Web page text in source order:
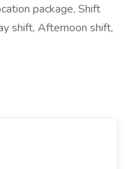
package, Shift
shift, Afternoon shift,